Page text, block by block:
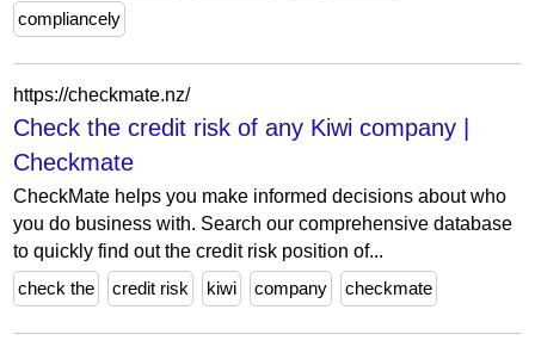
compliancely
https://checkmate.nz/
Check the credit risk of any Kiwi company |
Checkmate
CheckMate helps you make informed decisions about who
you do business with. Search our comprehensive database
to quickly find out the credit risk position of...
check the
credit risk kiwi company checkmate